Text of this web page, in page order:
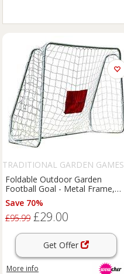
TRADITIONAL GARDEN GAMES
LTD
Foldable Outdoor Garden
Football Goal - Metal Frame,
Target Sheet & Quick Setup for
Family Play (213cm x 152cm)
Save 70%
£95.99 £29.00
Get Offer
More info